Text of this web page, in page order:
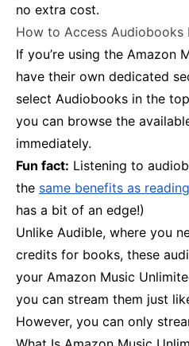
no extra cost.
How to Access Audiobooks
If you’re using the Amazon
have their own dedicated
select Audiobooks in the
you can browse the
immediately.
Fun fact: Listening to
the same benefits as reading
has a bit of an edge!)
Unlike Audible, where you
credits for books, these
your Amazon Music
you can stream them just
However, you can only